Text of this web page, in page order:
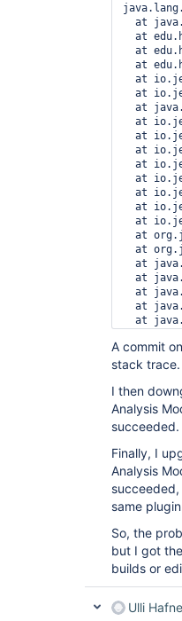
at
at
at
at
at
at
at
at
at
at
at
at
at
at
at
at
at
at
at
at
at
A commit
stack trace.
I then
Analysis
succeeded.
Finally, I
Analysis
same
So, the
but I got
builds or
Ulli